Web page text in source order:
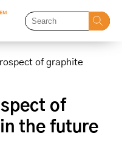
of graphite
of
the future